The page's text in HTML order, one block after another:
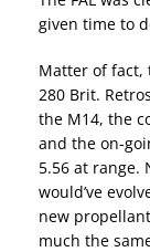
given time to
Matter of fact,
280 Brit.
the M14, the
and the on-
5.56 at range.
would’ve
new
much the